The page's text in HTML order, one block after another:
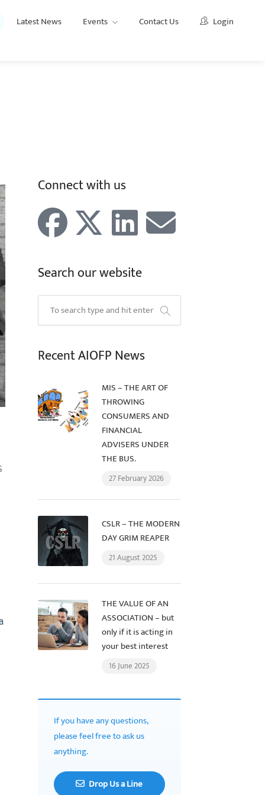
Latest News Events Contact Us Login
Connect with us
Search our website
Recent AIOFP News
MIS – THE ART OF
THROWING
CONSUMERS AND
FINANCIAL
ADVISERS UNDER
THE BUS.
27 February 2026
CSLR – THE MODERN
DAY GRIM REAPER
21 August 2025
THE VALUE OF AN
ASSOCIATION – but
only if it is acting in
your best interest
16 June 2025
If you have any questions,
please feel free to ask us
anything.
Drop Us a Line